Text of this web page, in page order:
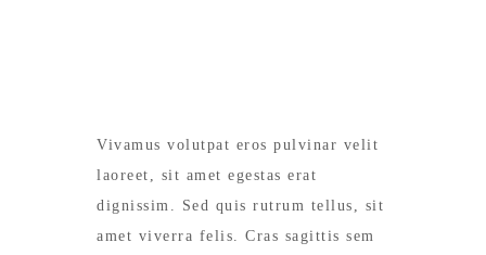
Vivamus volutpat eros pulvinar velit
laoreet, sit amet egestas erat
dignissim. Sed quis rutrum tellus, sit
amet viverra felis. Cras sagittis sem